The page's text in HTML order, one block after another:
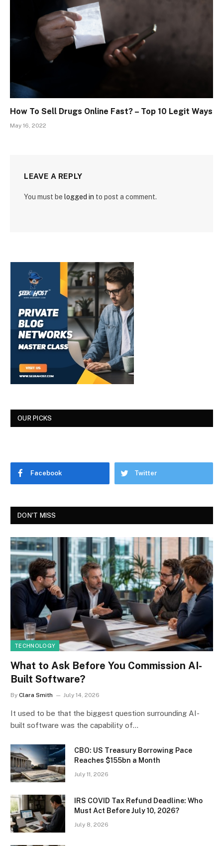
How To Sell Drugs Online Fast? – Top 10 Legit Ways
May 16, 2022
LEAVE A REPLY
You must be logged in to post a comment.
OUR PICKS
Facebook Twitter
DON'T MISS
TECHNOLOGY
What to Ask Before You Commission AI-
Built Software?
By Clara Smith July 14, 2026
It used to be that the biggest question surrounding AI-
built software was the capability of…
CBO: US Treasury Borrowing Pace
Reaches $155bn a Month
July 11, 2026
IRS COVID Tax Refund Deadline: Who
Must Act Before July 10, 2026?
July 8, 2026